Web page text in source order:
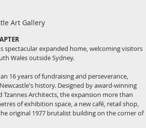
Art Gallery
spectacular expanded home, welcoming visitors
Wales outside Sydney.
16 years of fundraising and perseverance,
history. Designed by award-winning
Architects, the expansion more than
of exhibition space, a new café, retail shop,
original 1977 brutalist building on the corner of